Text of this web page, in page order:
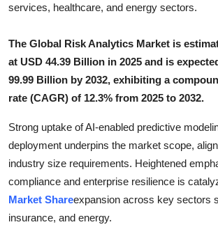
How To
Support Number
services, healthcare, and energy sectors.
The Global Risk Analytics Market is
at USD 44.39 Billion in 2025 and is
99.99 Billion by 2032, exhibiting a
rate (CAGR) of 12.3% from 2025 to 2032.
Strong uptake of AI-enabled predictive
deployment underpins the market scope,
industry size requirements. Heightened
compliance and enterprise resilience is
Market Shareexpansion across key sectors
insurance, and energy.